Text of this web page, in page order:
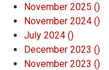
November 2025 ()
November 2024 ()
July 2024 ()
December 2023 ()
November 2023 ()